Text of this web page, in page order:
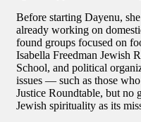
Before starting Dayenu,
already working on
found groups focused on
Isabella Freedman Jewish
School, and political
issues — such as those
Justice Roundtable, but no
Jewish spirituality as its